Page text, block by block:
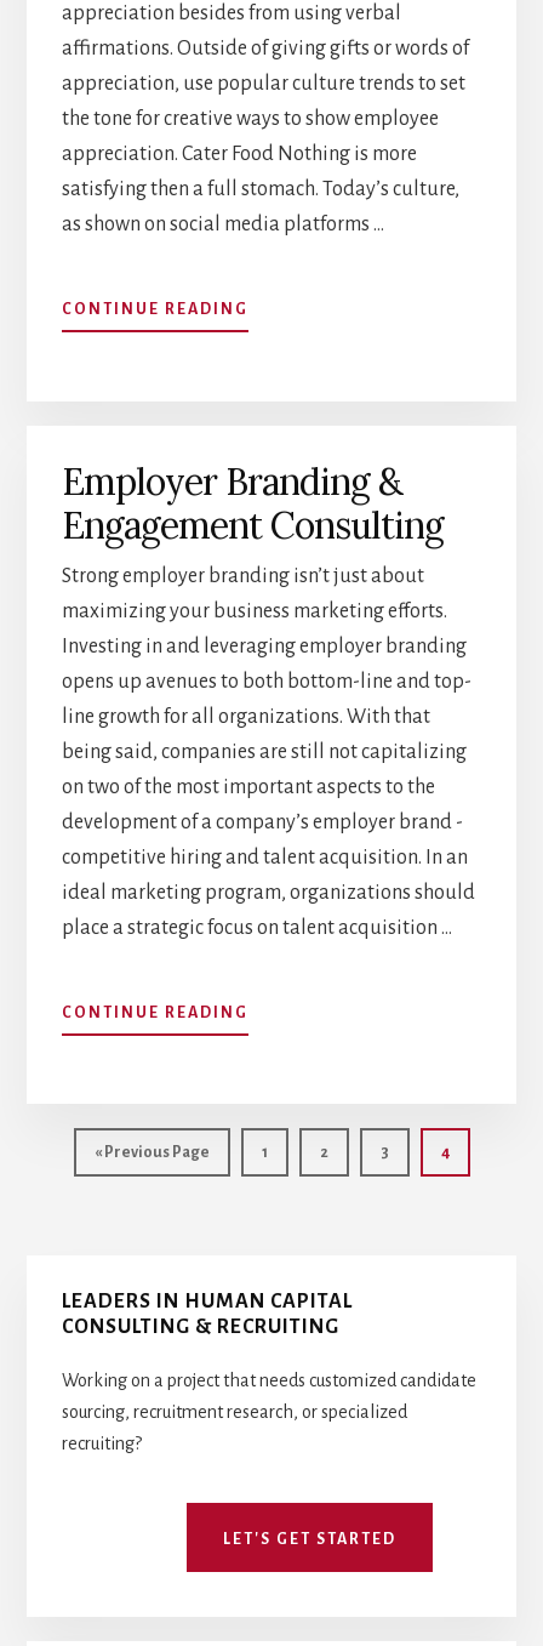
appreciation besides from using verbal
affirmations. Outside of giving gifts or words of
appreciation, use popular culture trends to set
the tone for creative ways to show employee
appreciation. Cater Food Nothing is more
satisfying then a full stomach. Today’s culture,
as shown on social media platforms …
CONTINUE READING
CREATIVE
APPRECIATION
Employer Branding &
Engagement Consulting
Strong employer branding isn’t just about
maximizing your business marketing efforts.
Investing in and leveraging employer branding
opens up avenues to both bottom-line and top-
line growth for all organizations. With that
being said, companies are still not capitalizing
on two of the most important aspects to the
development of a company’s employer brand -
competitive hiring and talent acquisition. In an
ideal marketing program, organizations should
place a strategic focus on talent acquisition …
CONTINUE READING
EMPLOYER
CONSULTING
« Go
to
Previous Page Page
1 Page
2 Page
3 Page
4
Primary
Sidebar
LEADERS IN HUMAN CAPITAL
CONSULTING & RECRUITING
Working on a project that needs customized candidate
sourcing, recruitment research, or specialized
recruiting?
LET'S GET STARTED